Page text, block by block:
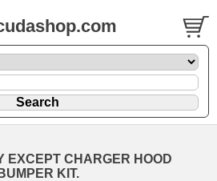
EXCEPT CHARGER HOOD
BUMPER KIT.